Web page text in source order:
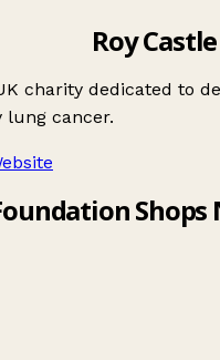
Roy
charity dedicated to
lung cancer.
Shops